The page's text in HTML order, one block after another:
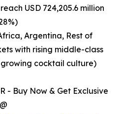
USD 724,205.6 million
Argentina, Rest of
with rising middle-class
cocktail culture)
- Buy Now & Get Exclusive